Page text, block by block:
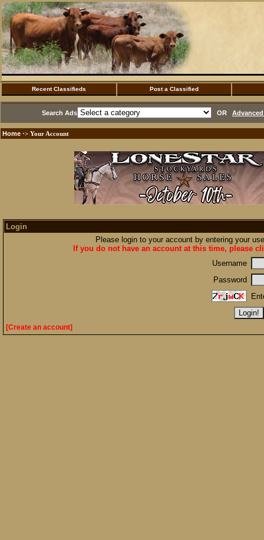
Recent Classifieds Post a Classified
Search Ads OR
Home ·> Your Account
Login
Please login to your account by entering your
If you do not have an account at this time, please
Username
Password
[Create an account]